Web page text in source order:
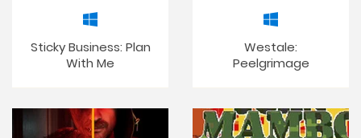
Sticky Business: Plan
With Me
Westale:
Peelgrimage